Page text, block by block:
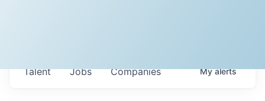
Jobs Companies
Talent Myalerts